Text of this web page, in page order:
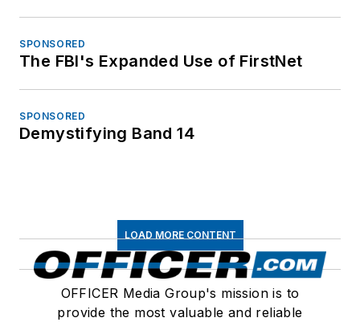
SPONSORED
The FBI's Expanded Use of FirstNet
SPONSORED
Demystifying Band 14
LOAD MORE CONTENT
OFFICER Media Group's mission is to
provide the most valuable and reliable